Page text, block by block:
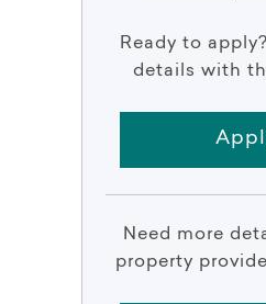
Ready to
details with
Need more
property